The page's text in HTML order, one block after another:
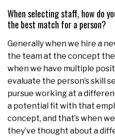
When selecting staff, how do
the best match for a person?
Generally when we hire a
the team at the concept
when we have multiple
evaluate the person’s skill
pursue working at a
a potential fit with that
concept, and that’s when
they’ve thought about a